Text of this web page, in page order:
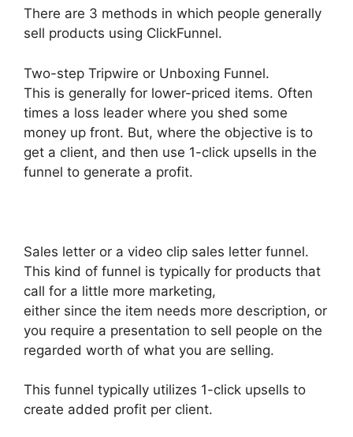
There are 3 methods in which people generally
sell products using ClickFunnel.
Two-step Tripwire or Unboxing Funnel.
This is generally for lower-priced items. Often
times a loss leader where you shed some
money up front. But, where the objective is to
get a client, and then use 1-click upsells in the
funnel to generate a profit.
Sales letter or a video clip sales letter funnel.
This kind of funnel is typically for products that
call for a little more marketing,
either since the item needs more description, or
you require a presentation to sell people on the
regarded worth of what you are selling.
This funnel typically utilizes 1-click upsells to
create added profit per client.